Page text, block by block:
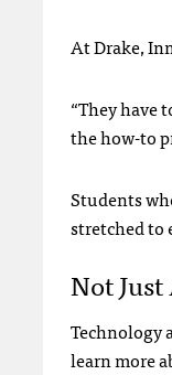
At Drake,
“They have
the how-to
Students
stretched to
Not
Technology
learn more